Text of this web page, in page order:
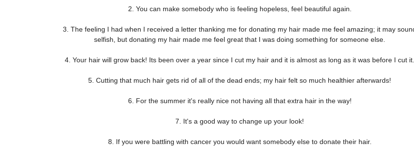
2. You can make somebody who is feeling hopeless, feel beautiful again.
3. The feeling I had when I received a letter thanking me for donating my hair made me feel amazing; it may
selfish, but donating my hair made me feel great that I was doing something for someone else.
4. Your hair will grow back! Its been over a year since I cut my hair and it is almost as long as it was before I cut it.
5. Cutting that much hair gets rid of all of the dead ends; my hair felt so much healthier afterwards!
6. For the summer it's really nice not having all that extra hair in the way!
7. It's a good way to change up your look!
8. If you were battling with cancer you would want somebody else to donate their hair.